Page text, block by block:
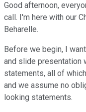
Good afternoon,
call. I'm here with our
Beharelle.
Before we begin, I
and slide presentation
statements, all of
and we assume no
looking statements.